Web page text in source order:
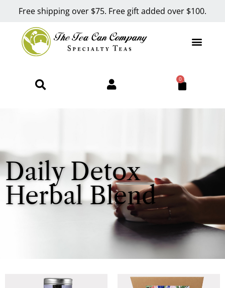
Free shipping over $75. Free gift added over $100.
0
Daily Detox
Herbal Blend